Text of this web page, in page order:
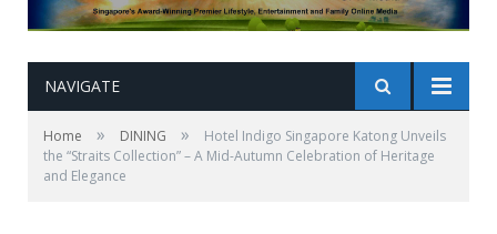
NAVIGATE
Home » DINING »
Hotel Indigo Singapore Katong Unveils
the “Straits Collection” – A Mid-Autumn Celebration of Heritage
and Elegance